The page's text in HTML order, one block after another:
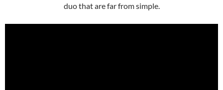
duo that are far from simple.